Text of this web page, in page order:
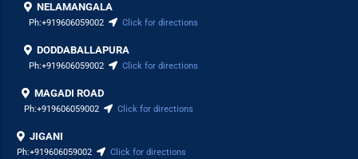
NELAMANGALA
Ph:+919606059002 Click for directions
DODDABALLAPURA
Ph:+919606059002 Click for directions
MAGADI ROAD
Ph:+919606059002 Click for directions
JIGANI
Ph:+919606059002 Click for directions